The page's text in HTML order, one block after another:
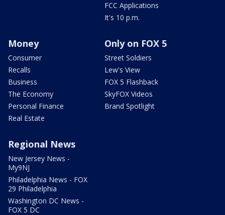
FCC Applications
It's 10 p.m.
Money
Consumer
Recalls
Business
The Economy
Personal Finance
Real Estate
Only on FOX 5
Street Soldiers
Lew's View
FOX 5 Flashback
SkyFOX Videos
Brand Spotlight
Regional News
New Jersey News -
My9NJ
Philadelphia News - FOX
29 Philadelphia
Washington DC News -
FOX 5 DC